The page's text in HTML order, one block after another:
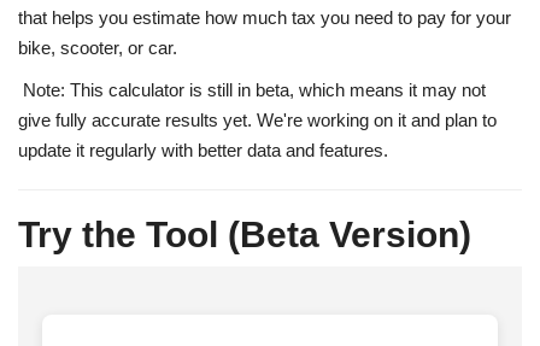
that helps you estimate how much tax you need to pay for your
bike, scooter, or car.
Note: This calculator is still in beta, which means it may not
give fully accurate results yet. We're working on it and plan to
update it regularly with better data and features.
Try the Tool (Beta Version)